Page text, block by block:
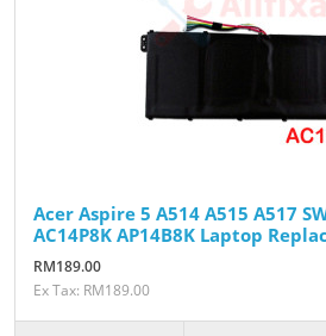
Acer Aspire 5 A514 A515 A517
AC14P8K AP14B8K Laptop
RM189.00
Ex Tax: RM189.00